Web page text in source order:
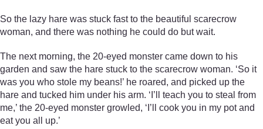
So the lazy hare was stuck fast to the beautiful scarecrow
woman, and there was nothing he could do but wait.
The next morning, the 20-eyed monster came down to his
garden and saw the hare stuck to the scarecrow woman. ‘So it
was you who stole my beans!’ he roared, and picked up the
hare and tucked him under his arm. ‘I’ll teach you to steal from
me,’ the 20-eyed monster growled, ‘I’ll cook you in my pot and
eat you all up.’